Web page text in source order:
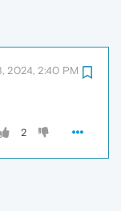
2024, 2:40 PM
2